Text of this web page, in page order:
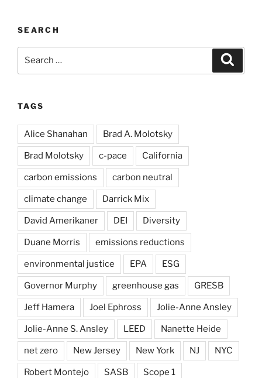
SEARCH
TAGS
Alice Shanahan Brad A. Molotsky
Brad Molotsky c-pace California
carbon emissions carbon neutral
climate change Darrick Mix
David Amerikaner DEI Diversity
Duane Morris emissions reductions
environmental justice EPA ESG
Governor Murphy greenhouse gas GRESB
Jeff Hamera Joel Ephross Jolie-Anne Ansley
Jolie-Anne S. Ansley LEED Nanette Heide
net zero New Jersey New York NJ NYC
Robert Montejo SASB Scope 1